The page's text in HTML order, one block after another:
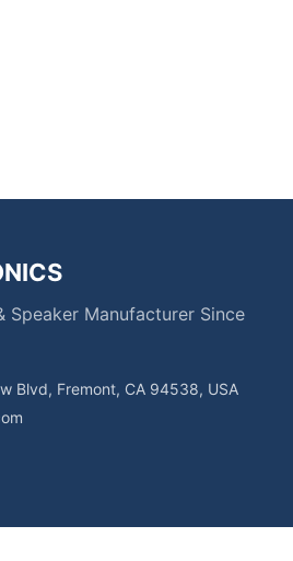
Speaker Manufacturer Since
Blvd, Fremont, CA 94538, USA